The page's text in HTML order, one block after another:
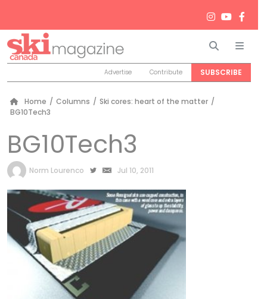
Search
Advertise Contribute SUBSCRIBE
Home / Columns / Ski cores: heart of the matter /
BG10Tech3
BG10Tech3
by
Norm Lourenco Jul 10, 2011